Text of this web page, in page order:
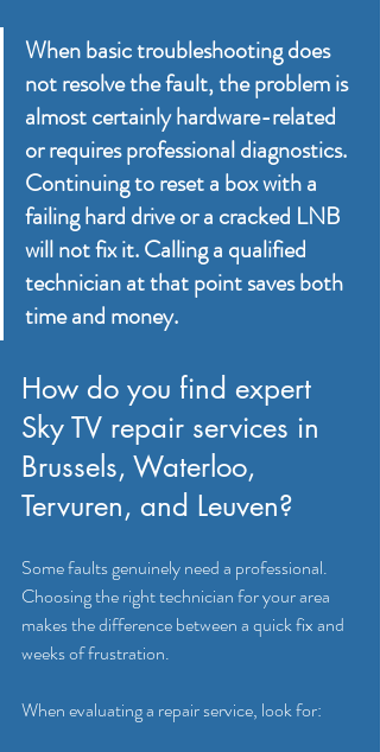
When basic troubleshooting does
not resolve the fault, the problem is
almost certainly hardware-related
or requires professional diagnostics.
Continuing to reset a box with a
failing hard drive or a cracked LNB
will not fix it. Calling a qualified
technician at that point saves both
time and money.
How do you find expert
Sky TV repair services in
Brussels, Waterloo,
Tervuren, and Leuven?
Some faults genuinely need a professional.
Choosing the right technician for your area
makes the difference between a quick fix and
weeks of frustration.
When evaluating a repair service, look for: